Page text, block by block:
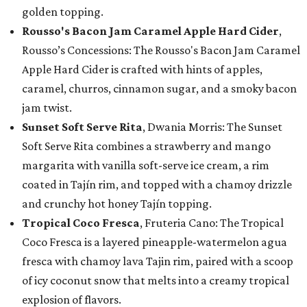
golden topping.
Rousso's Bacon Jam Caramel Apple Hard Cider,
Rousso’s Concessions: The Rousso's Bacon Jam Caramel
Apple Hard Cider is crafted with hints of apples,
caramel, churros, cinnamon sugar, and a smoky bacon
jam twist.
Sunset Soft Serve Rita, Dwania Morris: The Sunset
Soft Serve Rita combines a strawberry and mango
margarita with vanilla soft-serve ice cream, a rim
coated in Tajín rim, and topped with a chamoy drizzle
and crunchy hot honey Tajín topping.
Tropical Coco Fresca, Fruteria Cano: The Tropical
Coco Fresca is a layered pineapple-watermelon agua
fresca with chamoy lava Tajin rim, paired with a scoop
of icy coconut snow that melts into a creamy tropical
explosion of flavors.